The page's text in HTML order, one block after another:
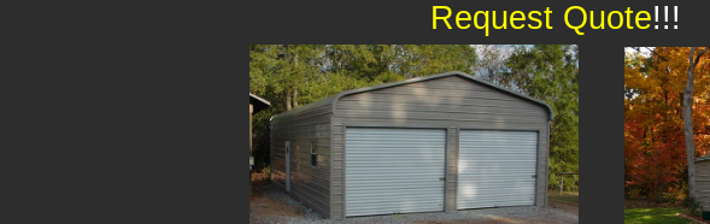
Request Quote!!!